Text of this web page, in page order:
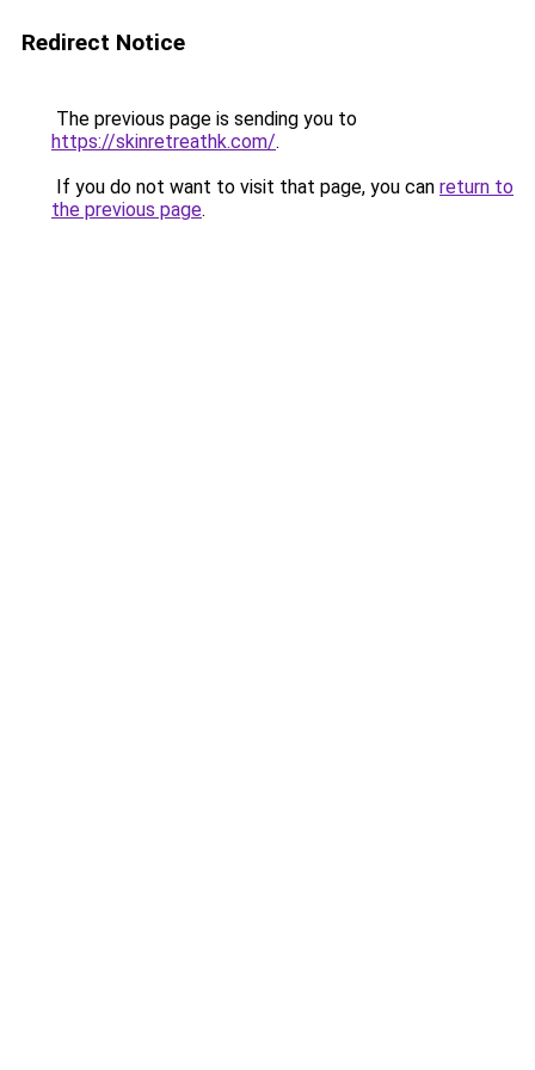
Redirect Notice
The previous page is sending you to
https://skinretreathk.com/.
If you do not want to visit that page, you can return to
the previous page.